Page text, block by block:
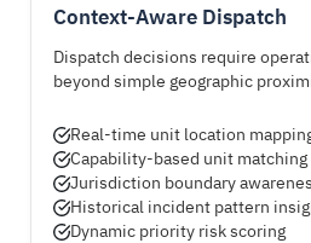
Context-Aware Dispatch
Dispatch decisions require
beyond simple geographic
Real-time unit location
Capability-based unit matching
Jurisdiction boundary
Historical incident pattern
Dynamic priority risk scoring